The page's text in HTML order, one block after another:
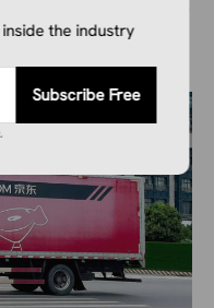
only the second country
the industry
Subscribe Free